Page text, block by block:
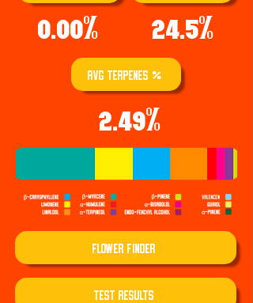
0.00% 24.5%
AVG TERPENES %
2.49%
Flower Finder
TEST REsults